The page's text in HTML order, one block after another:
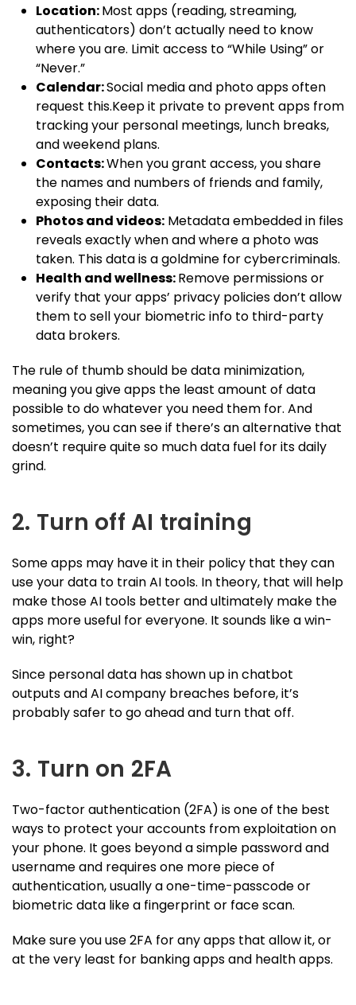
Location:Most apps (reading, streaming,
authenticators) don’t actually need to know
where you are. Limit access to “While Using” or
“Never.”
Calendar:Social media and photo apps often
request this.Keep it private to prevent apps from
tracking your personal meetings, lunch breaks,
and weekend plans.
Contacts:When you grant access, you share
the names and numbers of friends and family,
exposing their data.
Photos and videos: Metadata embedded in files
reveals exactly when and where a photo was
taken. This data is a goldmine for cybercriminals.
Health and wellness:Remove permissions or
verify that your apps’ privacy policies don’t allow
them to sell your biometric info to third-party
data brokers.
The rule of thumb should be data minimization,
meaning you give apps the least amount of data
possible to do whatever you need them for. And
sometimes, you can see if there’s an alternative that
doesn’t require quite so much data fuel for its daily
grind.
2. Turn off AI training
Some apps may have it in their policy that they can
use your data to train AI tools. In theory, that will help
make those AI tools better and ultimately make the
apps more useful for everyone. It sounds like a win-
win, right?
Since personal data has shown up in chatbot
outputs and AI company breaches before, it’s
probably safer to go ahead and turn that off.
3. Turn on 2FA
Two-factor authentication (2FA) is one of the best
ways to protect your accounts from exploitation on
your phone. It goes beyond a simple password and
username and requires one more piece of
authentication, usually a one-time-passcode or
biometric data like a fingerprint or face scan.
Make sure you use 2FA for any apps that allow it, or
at the very least for banking apps and health apps.